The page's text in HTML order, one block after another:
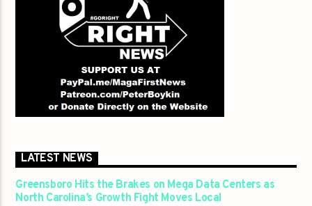
LATEST NEWS
Greensboro Hits the Brakes on Mega Data Centers as
North Carolina’s Growth Fight Moves Local